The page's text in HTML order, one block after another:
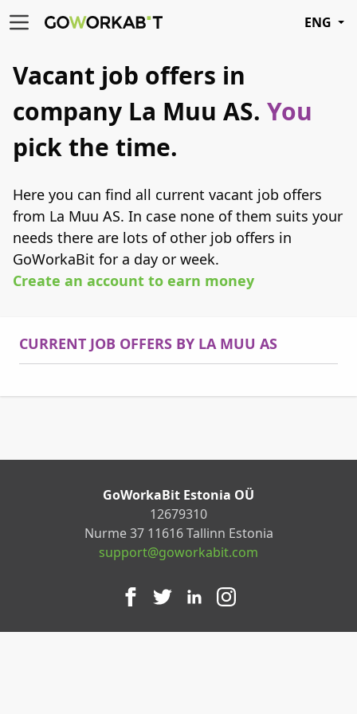
ENG
Vacant job offers in
company La Muu AS. You
pick the time.
Here you can find all current vacant job offers
from La Muu AS. In case none of them suits your
needs there are lots of other job offers in
GoWorkaBit for a day or week.
Create an account to earn money
CURRENT JOB OFFERS BY LA MUU AS
GoWorkaBit Estonia OÜ
12679310
Nurme 37 11616 Tallinn Estonia
support@goworkabit.com